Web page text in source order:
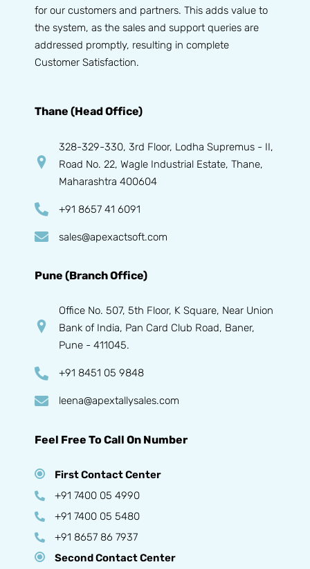
for our customers and partners. This adds value to
the system, as the sales and support queries are
addressed promptly, resulting in complete
Customer Satisfaction.
Thane (Head Office)
328-329-330, 3rd Floor, Lodha Supremus - II,
Road No. 22, Wagle Industrial Estate, Thane,
Maharashtra 400604
+91 8657 41 6091
sales@apexactsoft.com
Pune (Branch Office)
Office No. 507, 5th Floor, K Square, Near Union
Bank of India, Pan Card Club Road, Baner,
Pune - 411045.
+91 8451 05 9848
leena@apextallysales.com
Feel Free To Call On Number
First Contact Center
+91 7400 05 4990
+91 7400 05 5480
+91 8657 86 7937
Second Contact Center